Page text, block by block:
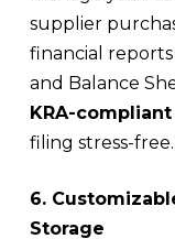
supplier
financial reports
and Balance
KRA-
filing stress-free.
6.
Storage